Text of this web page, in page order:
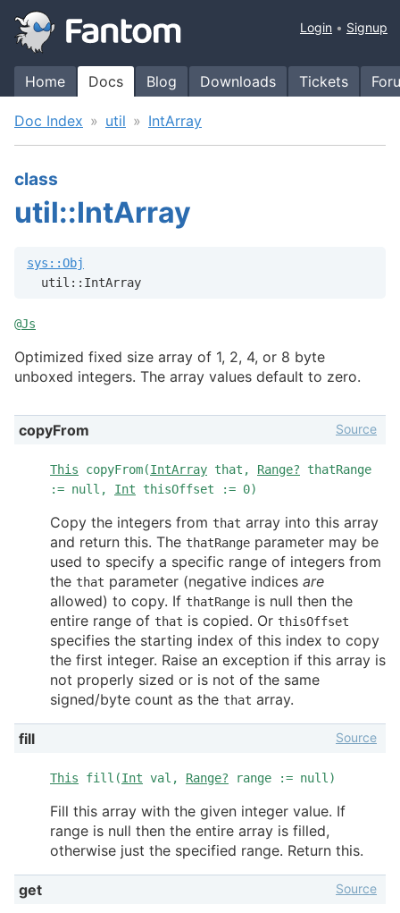
Home Docs Blog Downloads Tickets
Login Signup
Doc Index util IntArray
class
util::IntArray
sys::Obj
  util::IntArray
@Js
Optimized fixed size array of 1, 2, 4, or 8 byte
unboxed integers. The array values default to zero.
copyFrom
This copyFrom(IntArray that, Range? thatRange
:= null, Int thisOffset := 0)
Source
Copy the integers from that array into this array
and return this. The thatRange parameter may be
used to specify a specific range of integers from
the that parameter (negative indices are
allowed) to copy. If thatRange is null then the
entire range of that is copied. Or thisOffset
specifies the starting index of this index to copy
the first integer. Raise an exception if this array is
not properly sized or is not of the same
signed/byte count as the that array.
fill
This fill(Int val, Range? range := null)
Source
Fill this array with the given integer value. If
range is null then the entire array is filled,
otherwise just the specified range. Return this.
get Source